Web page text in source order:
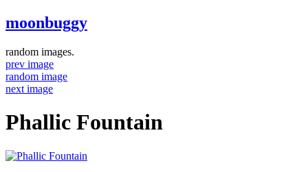
moonbuggy
random images.
prev image
random image
next image
Phallic Fountain